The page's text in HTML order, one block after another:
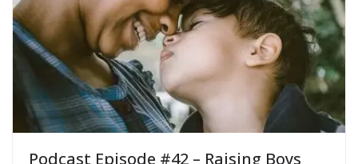
Podcast Episode #42 – Raising Boys